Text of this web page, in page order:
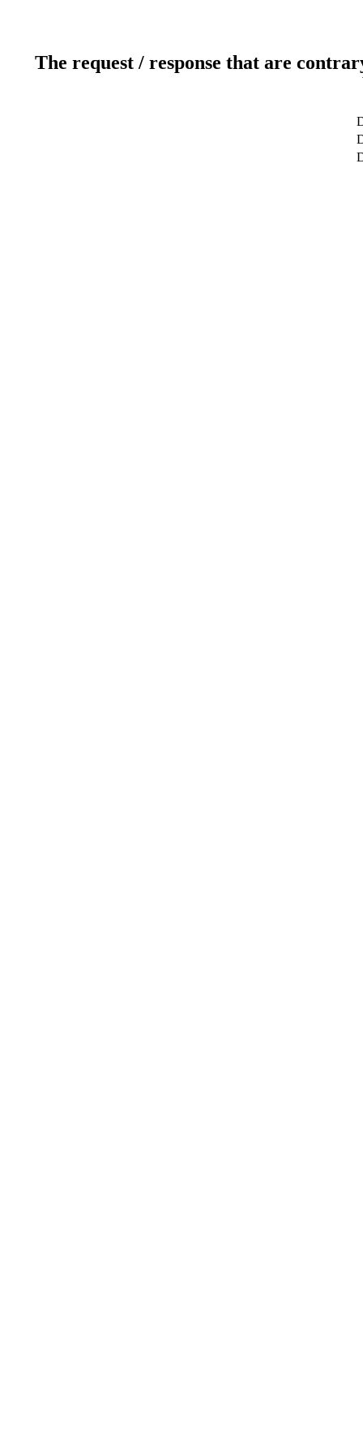
The request / response that are